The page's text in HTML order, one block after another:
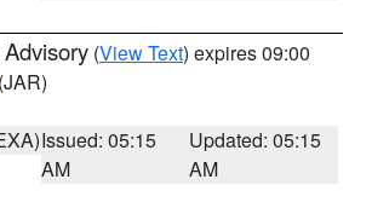
(View Text) expires 09:00
(JAR)
Issued: 05:15
AM
Updated: 05:15
AM